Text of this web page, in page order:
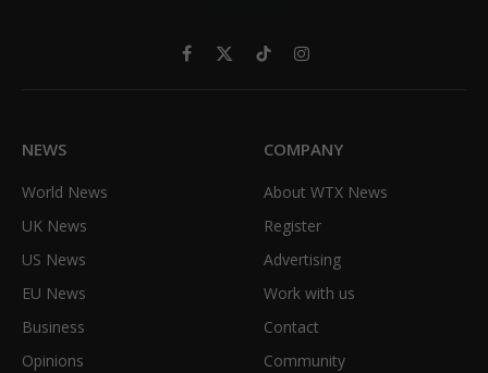
Facebook
X
TikTokInstagram
NEWS
World News
UK News
US News
EU News
Business
Opinions
COMPANY
About WTX News
Register
Advertising
Work with us
Contact
Community